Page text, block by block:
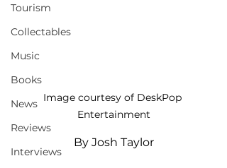
Tourism
Collectables
Music
Books
News
Reviews
Interviews
Image courtesy of DeskPop
Entertainment
By Josh Taylor